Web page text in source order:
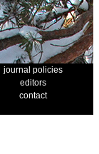
journal policies
editors
contact